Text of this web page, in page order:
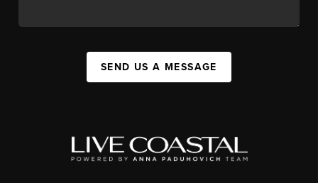
SEND US A MESSAGE